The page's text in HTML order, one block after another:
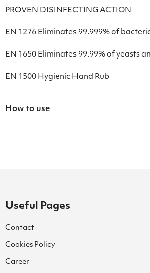
PROVEN DISINFECTING ACTION
ΕΝ 1276 Eliminates 99.999% of
ΕΝ 1650 Eliminates 99.99% of yeasts
ΕΝ 1500 Hygienic Hand Rub
How to use
Useful Pages
Contact
Cookies Policy
Career